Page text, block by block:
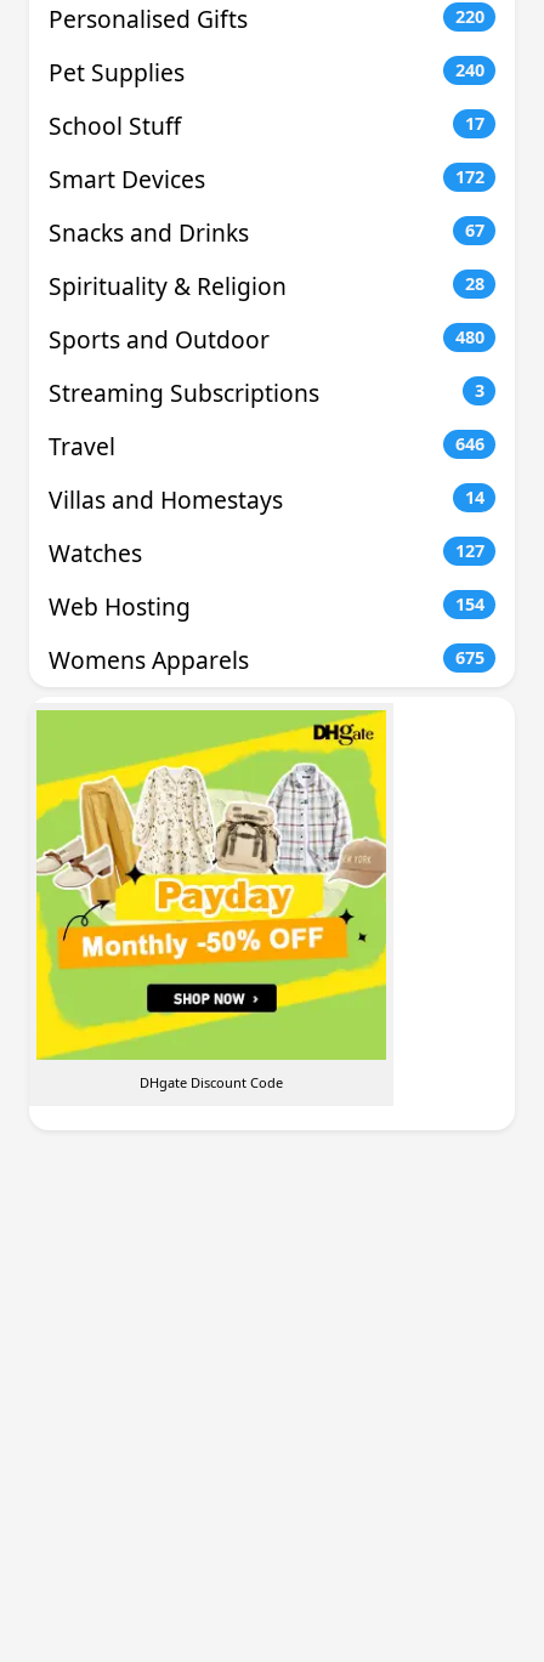
Personalised Gifts 220
Pet Supplies 240
School Stuff 17
Smart Devices 172
Snacks and Drinks 67
Spirituality & Religion 28
Sports and Outdoor 480
Streaming Subscriptions 3
Travel 646
Villas and Homestays 14
Watches 127
Web Hosting 154
Womens Apparels 675
DHgate Discount Code